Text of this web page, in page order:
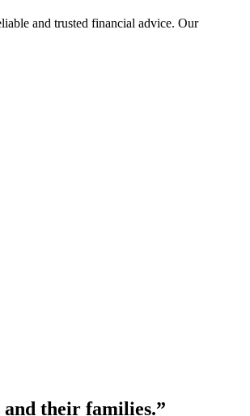
and trusted financial advice. Our
and their families.”